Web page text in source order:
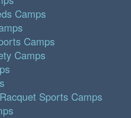
Camps
Camps
Camps
Sports Camps